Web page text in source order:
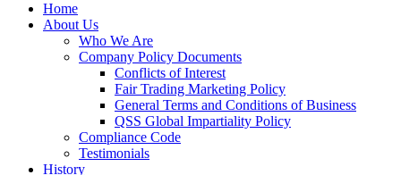
Home
About Us
Who We Are
Company Policy Documents
Conflicts of Interest
Fair Trading Marketing Policy
General Terms and Conditions of Business
QSS Global Impartiality Policy
Compliance Code
Testimonials
History